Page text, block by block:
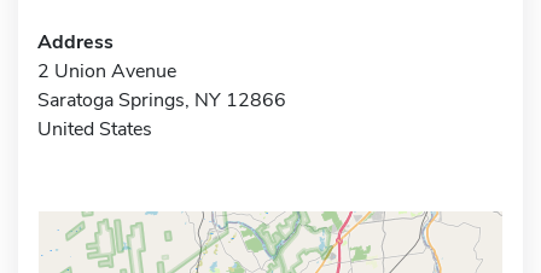
Address
2 Union Avenue
Saratoga Springs, NY 12866
United States